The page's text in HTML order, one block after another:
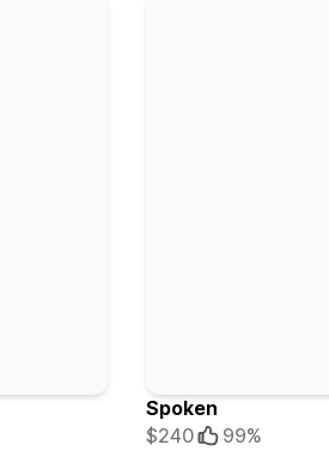
Spoken
$240
99%